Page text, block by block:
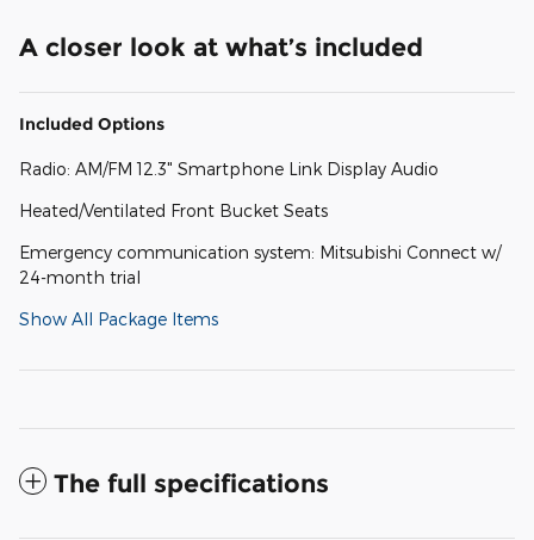
A closer look at what’s included
Included Options
Radio: AM/FM 12.3" Smartphone Link Display Audio
Heated/Ventilated Front Bucket Seats
Emergency communication system: Mitsubishi Connect w/
24-month trial
Show All Package Items
The full specifications